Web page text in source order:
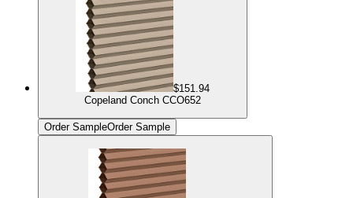
$151.94
Copeland Conch CCO652
Order SampleOrder Sample